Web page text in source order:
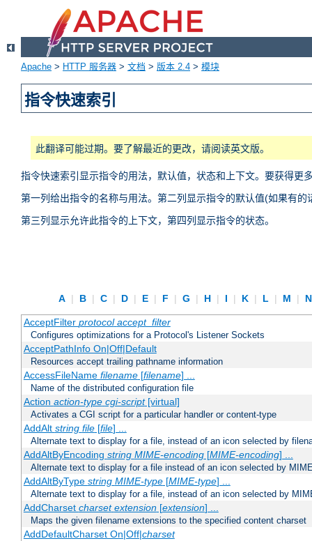
Apache > HTTP 服务器 > 文档 > 版本 2.4 > 模块
指令快速索引
此翻译可能过期。要了解最近的更改，请阅读英文版。
指令快速索引显示指令的用法，默认值，状态和上下文。要获得更
第一列给出指令的名称与用法。第二列显示指令的默认值(如果有
第三列显示允许此指令的上下文，第四列显示指令的状态。
A | B | C | D | E | F | G | H | I | K | L | M |
AcceptFilter protocol accept_filter
Configures optimizations for a Protocol's Listener Sockets
AcceptPathInfo On|Off|Default
Resources accept trailing pathname information
AccessFileName filename[filename] ...
Name of the distributed configuration file
Action action-type cgi-script[virtual]
Activates a CGI script for a particular handler or content-type
AddAlt string file[file] ...
Alternate text to display for a file, instead of an icon selected by
AddAltByEncoding string MIME-encoding[MIME-encoding] ...
Alternate text to display for a file instead of an icon selected by
AddAltByType string MIME-type[MIME-type] ...
Alternate text to display for a file, instead of an icon selected by
AddCharset charset extension[extension] ...
Maps the given filename extensions to the specified content charset
AddDefaultCharset On|Off|charset